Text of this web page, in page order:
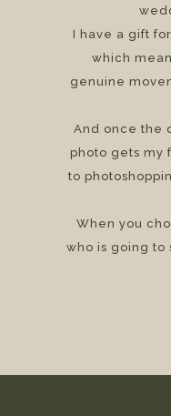
I have a gift
which
genuine
And once the
photo gets my
to
When you
who is going to